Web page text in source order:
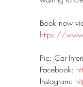
Book now
https://
Pic: Car
Facebook:
Instagram: